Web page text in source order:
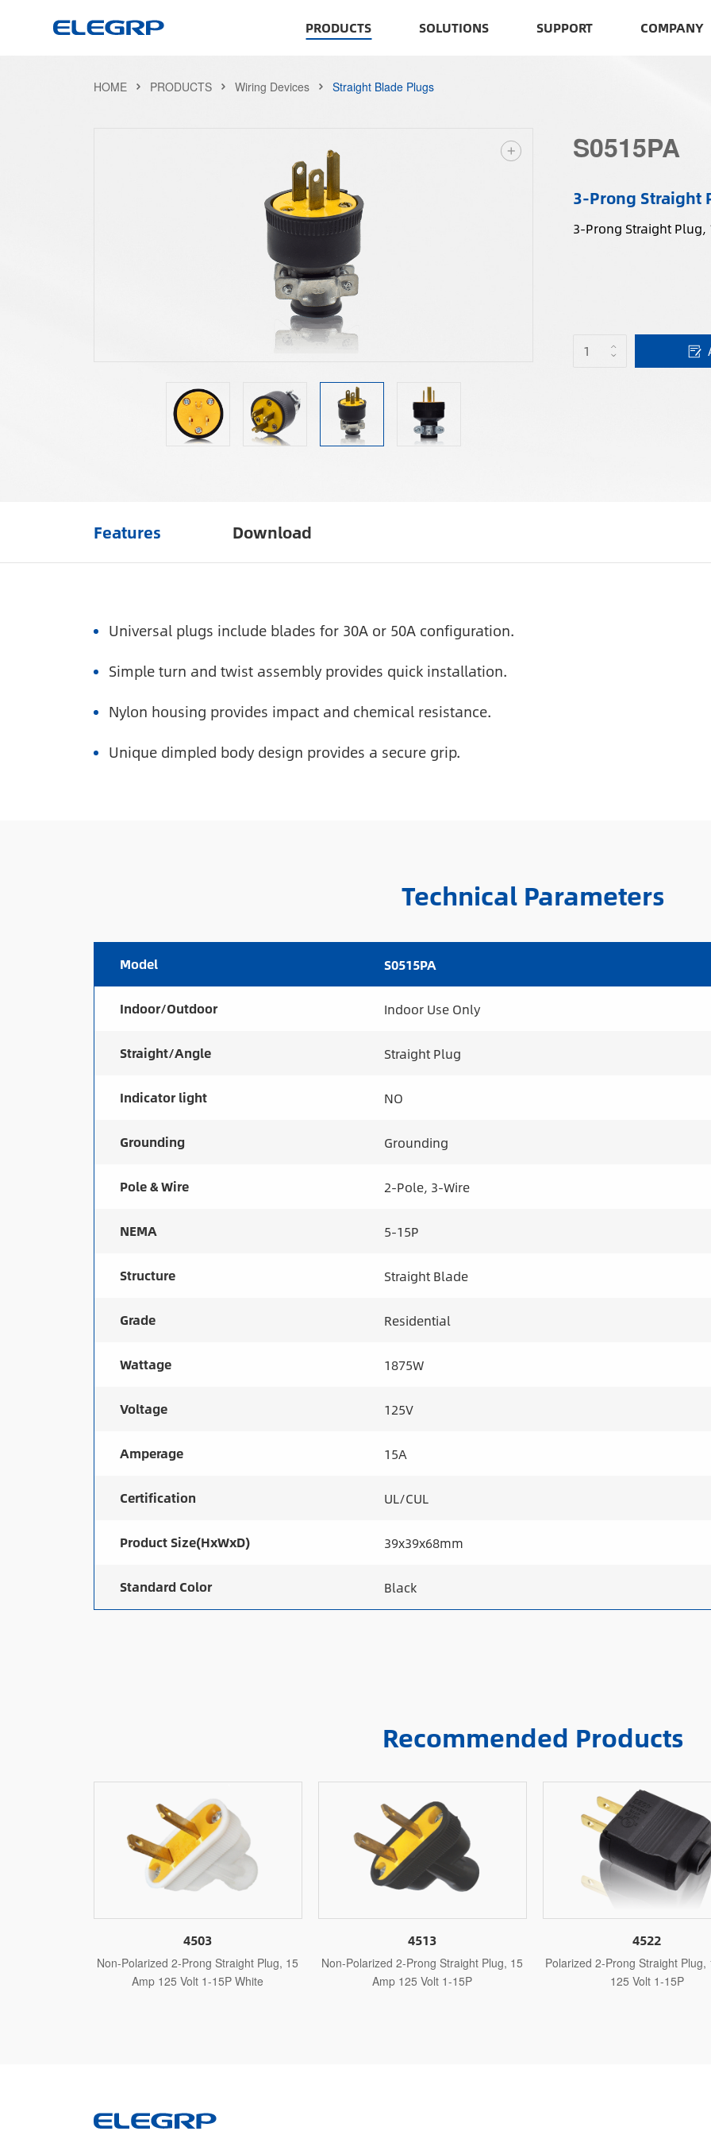
PRODUCTS SOLUTIONS SUPPORT COMPANY
HOME PRODUCTS Wiring Devices Straight Blade Plugs
S0515PA
3-Prong Straight
3-Prong Straight Plug,
Features Download
Universal plugs include blades for 30A or 50A configuration.
Simple turn and twist assembly provides quick installation.
Nylon housing provides impact and chemical resistance.
Unique dimpled body design provides a secure grip.
Technical Parameters
Model S0515PA
Indoor/Outdoor Indoor Use Only
Straight/Angle Straight Plug
Indicator light NO
Grounding Grounding
Pole & Wire 2-Pole, 3-Wire
NEMA 5-15P
Structure Straight Blade
Grade Residential
Wattage 1875W
Voltage 125V
Amperage 15A
Certification UL/CUL
Product Size(HxWxD) 39x39x68mm
Standard Color Black
Recommended Products
Prong Straight Plug, 15
Non-Polarized 2-Prong Straight Plug, 15
Amp 125 Volt 1-15P
Polarized 2-Prong Straight Plug, 15 Amp
125 Volt 1-15P
Non-Polarized 2-
Amp 125